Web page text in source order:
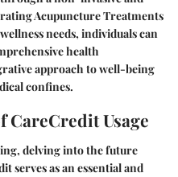
Acupuncture Treatments
needs, individuals can
health
approach to well-being
confines.
Usage
delving into the future
serves as an essential and